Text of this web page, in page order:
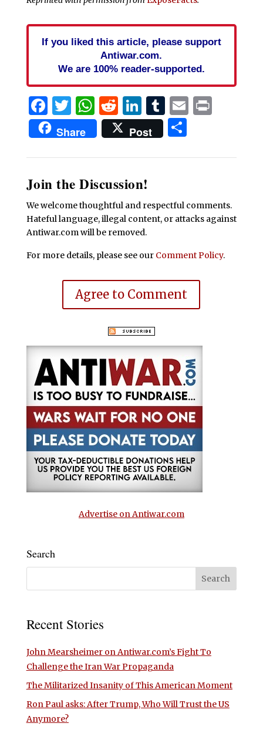
If you liked this article, please support
Antiwar.com.
We are 100% reader-supported.
Facebook
Twitter
WhatsApp
Reddit
LinkedIn
Tumblr
EmailPrint
Share Post Share
Join the Discussion!
We welcome thoughtful and respectful comments.
Hateful language, illegal content, or attacks against
Antiwar.com will be removed.
For more details, please see our Comment Policy.
Agree to Comment
Advertise on Antiwar.com
Search
Recent Stories
John Mearsheimer on Antiwar.com’s Fight To
Challenge the Iran War Propaganda
The Militarized Insanity of This American Moment
Ron Paul asks: After Trump, Who Will Trust the US
Anymore?